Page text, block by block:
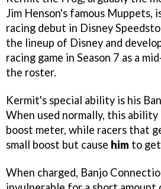
Jim Henson's famous Muppets,
racing debut in Disney
the lineup of Disney and
racing game in Season 7 as a
the roster.
Kermit's special ability is his
When used normally, this ability
boost meter, while racers that
small boost but cause him to
When charged, Banjo